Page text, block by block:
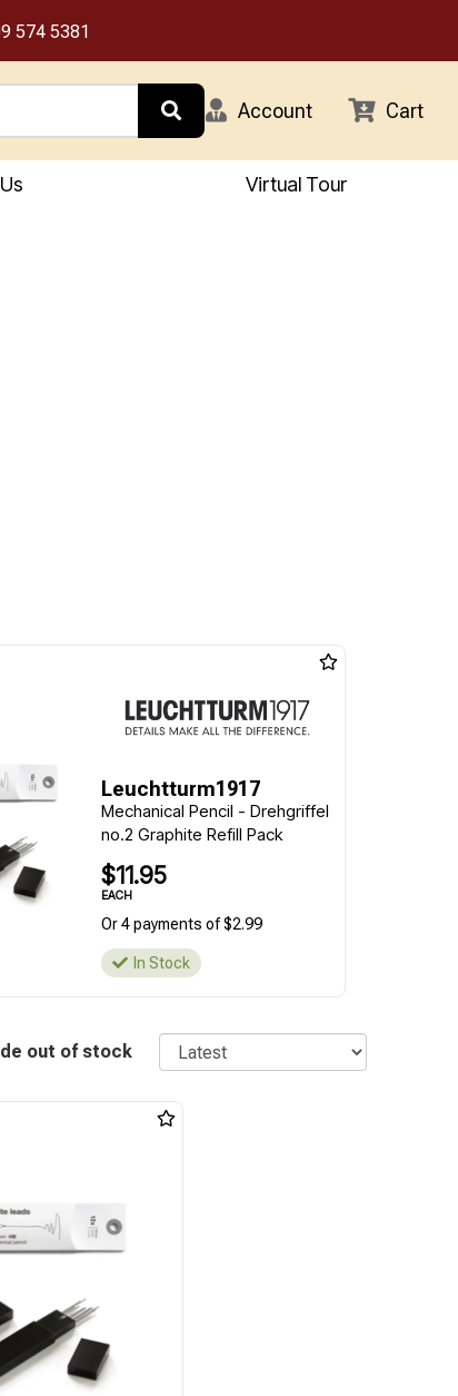
574 5381
Account Cart
Virtual Tour
Leuchtturm1917
Mechanical Pencil - Drehgriffel
no.2 Graphite Refill Pack
$11.95
EACH
Or 4 payments of $2.99
In Stock
out of stock Sort